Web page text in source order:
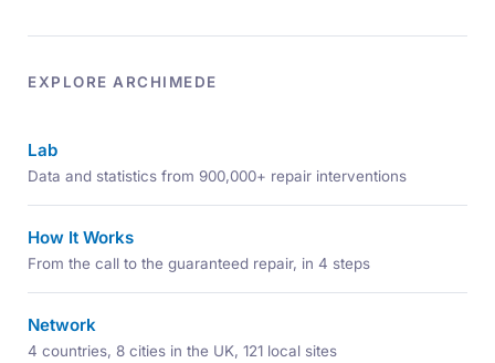
EXPLORE ARCHIMEDE
Lab
Data and statistics from 900,000+ repair interventions
How It Works
From the call to the guaranteed repair, in 4 steps
Network
4 countries, 8 cities in the UK, 121 local sites